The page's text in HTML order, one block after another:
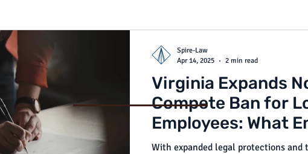
Virginia Expands
Compete Ban for
Employees: What
Need to Know
With expanded legal protections and
Spire-Law
Apr 14, 2025
2 min read